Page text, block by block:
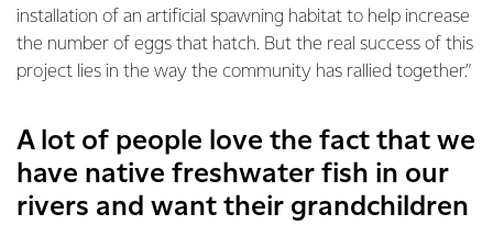
installation of an artificial spawning habitat to help increase
the number of eggs that hatch. But the real success of this
project lies in the way the community has rallied together.”
A lot of people love the fact that we
have native freshwater fish in our
rivers and want their grandchildren